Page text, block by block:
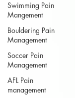
Swimming Pain
Mangement
Bouldering Pain
Management
Soccer Pain
Management
AFL Pain
management